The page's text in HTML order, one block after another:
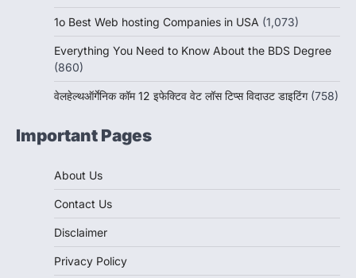
1o Best Web hosting Companies in USA (1,073)
Everything You Need to Know About the BDS Degree
(860)
वेलहेल्थऑर्गेनिक कॉम 12 इफेक्टिव वेट लॉस टिप्स विदाउट डाइटिंग (758)
Important Pages
About Us
Contact Us
Disclaimer
Privacy Policy